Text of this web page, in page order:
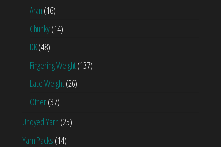
Aran (16)
Chunky(14)
DK(48)
Fingering Weight(137)
Lace Weight(26)
Other(37)
Undyed Yarn (25)
Yarn Packs (14)